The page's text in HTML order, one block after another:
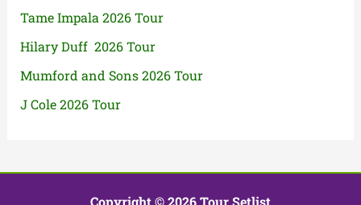
Tame Impala 2026 Tour
Hilary Duff 2026 Tour
Mumford and Sons 2026 Tour
J Cole 2026 Tour
Copyright © 2026 Tour Setlist